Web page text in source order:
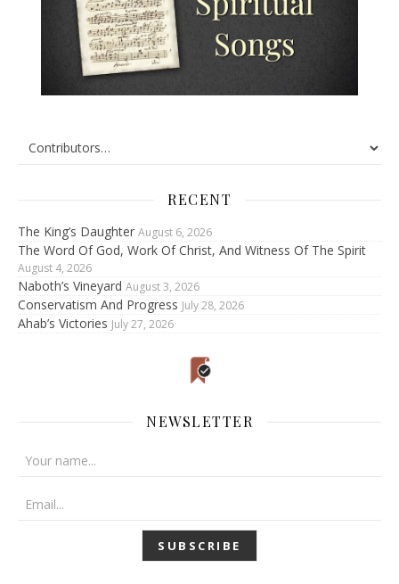
RECENT
The King’s Daughter August 6, 2026
The Word Of God, Work Of Christ, And Witness Of The Spirit
August 4, 2026
Naboth’s Vineyard August 3, 2026
Conservatism And Progress July 28, 2026
Ahab’s Victories July 27, 2026
NEWSLETTER